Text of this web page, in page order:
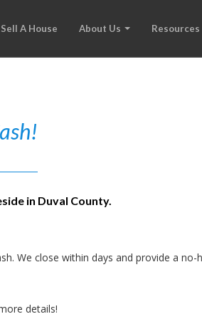
Sell A House About Us Resources
in Duval County.
We close within days and provide a
details!